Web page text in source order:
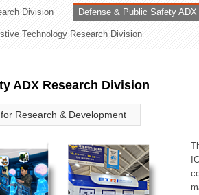
Division Defense & Public Safety
Technology Research Division
ADX Research Division
Research & Development